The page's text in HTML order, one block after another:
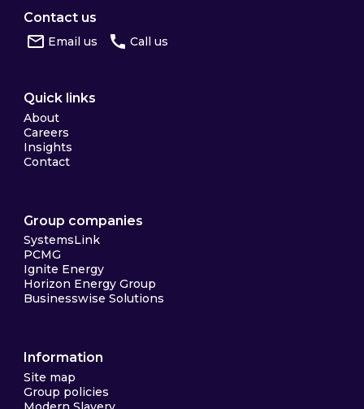
Contact us
Email us Call us
Quick links
About
Careers
Insights
Contact
Group companies
SystemsLink
PCMG
Ignite Energy
Horizon Energy Group
Businesswise Solutions
Information
Site map
Group policies